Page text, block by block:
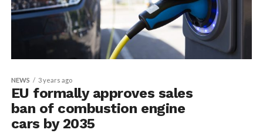
NEWS 3 years ago
EU formally approves sales
ban of combustion engine
cars by 2035